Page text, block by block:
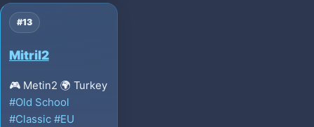
#13
Mitril2
🎮 Metin2 🌍 Turkey
#Old School
#Classic #EU